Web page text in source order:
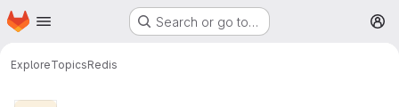
Skip to main content
Homepage Search or go to…
ExploreTopicsRedis